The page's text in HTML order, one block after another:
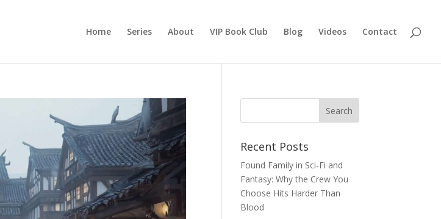
Home Series About VIP Book Club Blog Videos Contact
Recent Posts
Found Family in Sci-Fi and
Fantasy: Why the Crew You
Choose Hits Harder Than
Blood